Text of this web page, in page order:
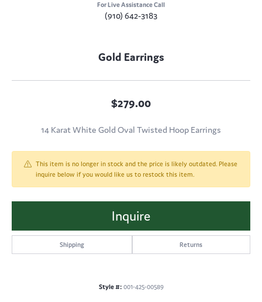
For Live Assistance Call
(910) 642-3183
Gold Earrings
$279.00
14 Karat White Gold Oval Twisted Hoop Earrings
This item is no longer in stock and the price is likely outdated. Please
inquire below if you would like us to restock this item.
Inquire
Shipping Returns
Style #: 001-425-00589